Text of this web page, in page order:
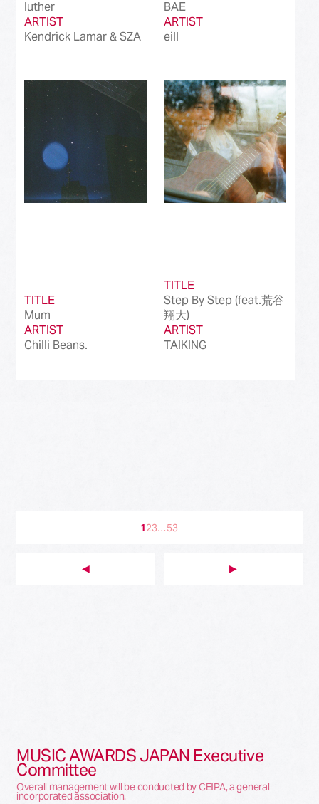
luther
ARTIST
Kendrick Lamar & SZA
BAE
ARTIST
eill
TITLE
Mum
ARTIST
Chilli Beans.
TITLE
Step By Step (feat.荒谷
翔大)
ARTIST
TAIKING
◀︎
123…53
▶︎
MUSIC AWARDS JAPAN Executive
Committee
Overall management will be conducted by CEIPA, a general
incorporated association.